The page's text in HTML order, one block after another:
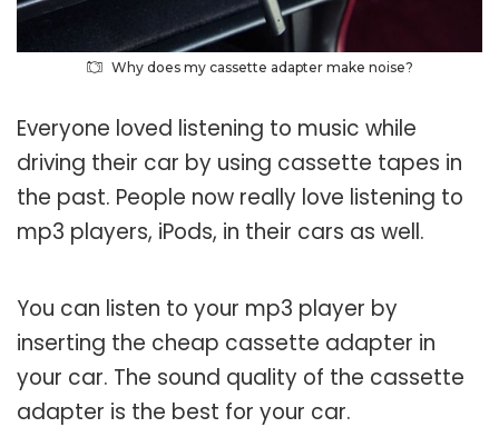
Why does my cassette adapter make noise?
Everyone loved listening to music while
driving their car by using cassette tapes in
the past. People now really love listening to
mp3 players, iPods, in their cars as well.
You can listen to your mp3 player by
inserting the cheap cassette adapter in
your car. The sound quality of the cassette
adapter is the best for your car.